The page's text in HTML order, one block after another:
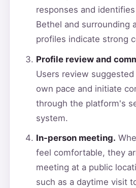
responses and
Bethel and surrounding
profiles indicate strong
Profile review and
Users review
own pace and initiate
through the platform's
system.
In-person meeting.
feel comfortable, they
meeting at a public
such as a daytime visit